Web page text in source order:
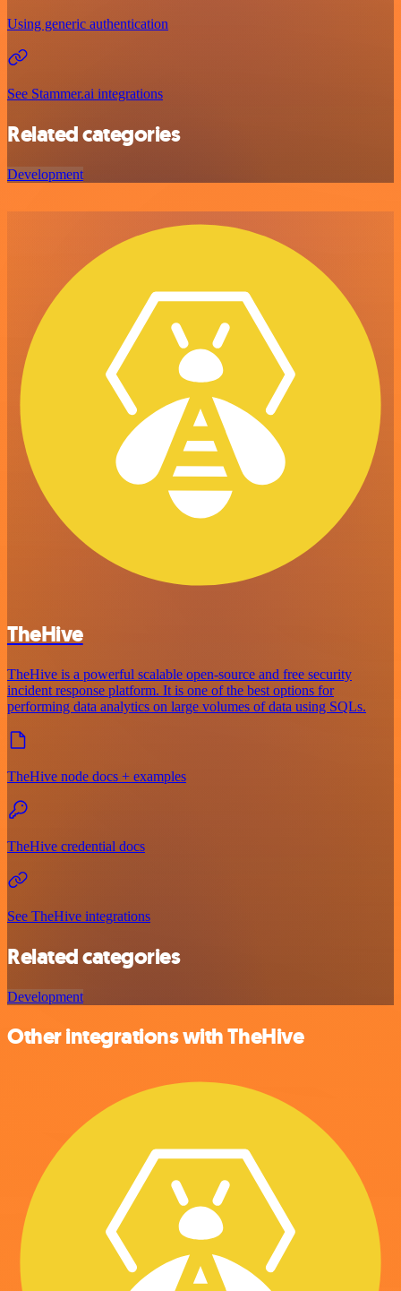
Using generic authentication
See Stammer.ai integrations
Related categories
Development
TheHive
TheHive is a powerful scalable open-source and free security
incident response platform. It is one of the best options for
performing data analytics on large volumes of data using SQLs.
TheHive node docs + examples
TheHive credential docs
See TheHive integrations
Related categories
Development
Other integrations with TheHive